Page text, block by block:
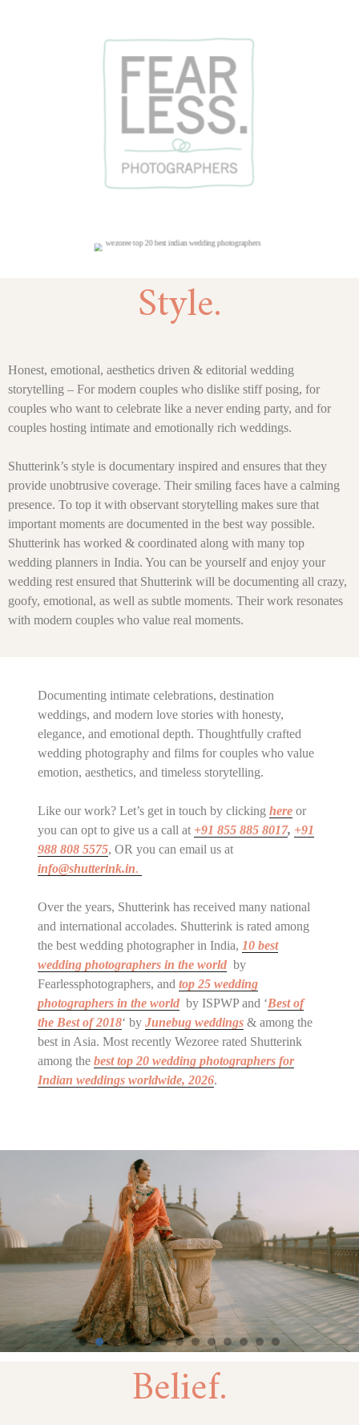
Style.
Honest, emotional, aesthetics driven & editorial wedding
storytelling – For modern couples who dislike stiff posing, for
couples who want to celebrate like a never ending party, and for
couples hosting intimate and emotionally rich weddings.
Shutterink’s style is documentary inspired and ensures that they
provide unobtrusive coverage. Their smiling faces have a calming
presence. To top it with observant storytelling makes sure that
important moments are documented in the best way possible.
Shutterink has worked & coordinated along with many top
wedding planners in India. You can be yourself and enjoy your
wedding rest ensured that Shutterink will be documenting all crazy,
goofy, emotional, as well as subtle moments. Their work resonates
with modern couples who value real moments.
Documenting intimate celebrations, destination
weddings, and modern love stories with honesty,
elegance, and emotional depth. Thoughtfully crafted
wedding photography and films for couples who value
emotion, aesthetics, and timeless storytelling.
Like our work? Let’s get in touch by clickinghere or
you can opt to give us a call at +91 855 885 8017, +91
988 808 5575, OR you can email us at
info@shutterink.in.
Over the years, Shutterink has received many national
and international accolades. Shutterink is rated among
the best wedding photographer in India,10 best
wedding photographers in the world by
Fearlessphotographers, andtop 25 wedding
photographers in the world by ISPWP and ‘Best of
the Best of 2018‘ byJunebug weddings & among the
best in Asia. Most recently Wezoree rated Shutterink
among thebest top 20 wedding photographers for
Indian weddingsworldwide, 2026.
Belief.